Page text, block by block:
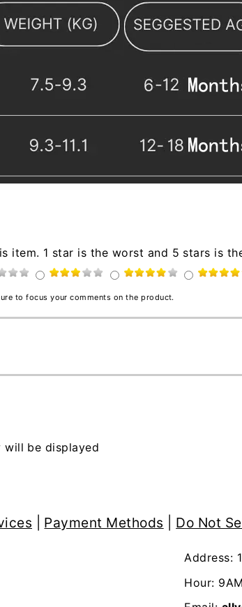
item. 1 star is the worst and 5 stars is
to focus your comments on the product.
will be displayed
Payment Methods Do Not
Address:
Hour: